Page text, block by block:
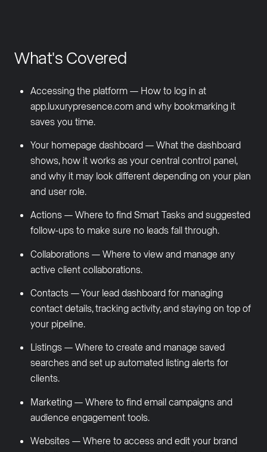
What's Covered
Accessing the platform — How to log in at
app.luxurypresence.com and why bookmarking it
saves you time.
Your homepage dashboard — What the dashboard
shows, how it works as your central control panel,
and why it may look different depending on your plan
and user role.
Actions — Where to find Smart Tasks and suggested
follow-ups to make sure no leads fall through.
Collaborations — Where to view and manage any
active client collaborations.
Contacts — Your lead dashboard for managing
contact details, tracking activity, and staying on top of
your pipeline.
Listings — Where to create and manage saved
searches and set up automated listing alerts for
clients.
Marketing — Where to find email campaigns and
audience engagement tools.
Websites — Where to access and edit your brand